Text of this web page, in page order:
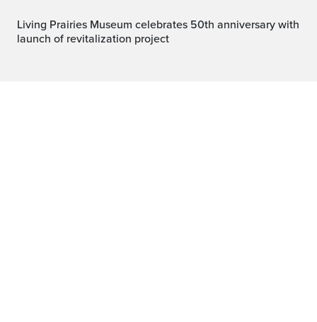
Living Prairies Museum celebrates 50th anniversary with
launch of revitalization project